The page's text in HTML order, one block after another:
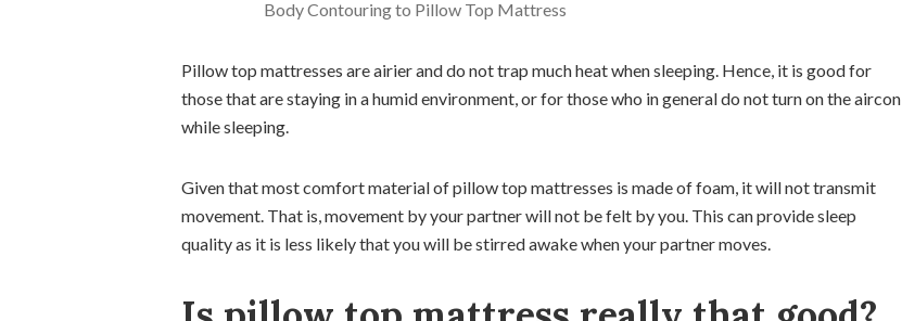
Body Contouring to Pillow Top Mattress
Pillow top mattresses are airier and do not trap much heat when sleeping. Hence, it is good for
those that are staying in a humid environment, or for those who in general do not turn on the aircon
while sleeping.
Given that most comfort material of pillow top mattresses is made of foam, it will not transmit
movement. That is, movement by your partner will not be felt by you. This can provide sleep
quality as it is less likely that you will be stirred awake when your partner moves.